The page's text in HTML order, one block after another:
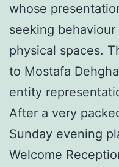
whose
seeking
physical spaces.
to Mostafa
entity
After a very
Sunday evening
Welcome